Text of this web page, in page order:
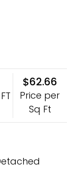
$62.66
Price per
Sq Ft